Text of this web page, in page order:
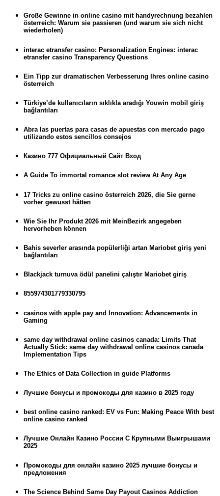
Große Gewinne in online casino mit handyrechnung bezahlen
österreich: Warum sie passieren (und warum sie sich nicht
wiederholen)
interac etransfer casino: Personalization Engines: interac
etransfer casino Transparency Questions
Ein Tipp zur dramatischen Verbesserung Ihres online casino
österreich
Türkiye’de kullanıcıların sıklıkla aradığı Youwin mobil giriş
bağlantıları
Abra las puertas para casas de apuestas con mercado pago
utilizando estos sencillos consejos
Казино 777 Официальный Сайт Вход
A Guide To immortal romance slot review At Any Age
17 Tricks zu online casino österreich 2026, die Sie gerne
vorher gewusst hätten
Wie Sie Ihr Produkt 2026 mit MeinBezirk angegeben
hervorheben können
Bahis severler arasında popülerliği artan Mariobet giriş yeni
bağlantıları
Blackjack turnuva ödül panelini çalıştır Mariobet giriş
855974301779330795
casinos with apple pay and Innovation: Advancements in
Gaming
same day withdrawal online casinos canada: Limits That
Actually Stick: same day withdrawal online casinos canada
Implementation Tips
The Ethics of Data Collection in guide Platforms
Лучшие бонусы и промокоды для казино в 2025 году
best online casino ranked: EV vs Fun: Making Peace With best
online casino ranked
Лучшие Онлайн Казино России С Крупными Выигрышами
2025
Промокоды для онлайн казино 2025 лучшие бонусы и
предложения
The Science Behind Same Day Payout Casinos Addiction